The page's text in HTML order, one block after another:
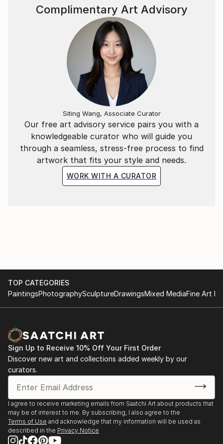
Our free art advisory service pairs you with a
knowledgeable curator who will guide you
through a seamless, stress-free process to find
artwork that fits your style and needs.
WORK WITH A CURATOR
Complimentary Art Advisory
Siting Wang, Associate Curator
TOP CATEGORIES
PaintingsPhotographySculptureDrawingsMixed MediaFine Art
Sign Up to Receive 10% Off Your First Order
Discover new art and collections added weekly by our
curators.
I agree to receive marketing emails from Saatchi Art about products that
may be of interest to me. By subscribing, I also agree to the
Terms of Use and acknowledge that my information will be used as
described in the Privacy Notice